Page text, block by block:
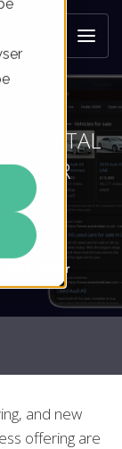
DIGITAL
Jack Fisher
and new
offering are